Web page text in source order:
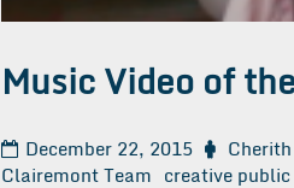
Music Video of
December 22, 2015
Clairemont Team creative